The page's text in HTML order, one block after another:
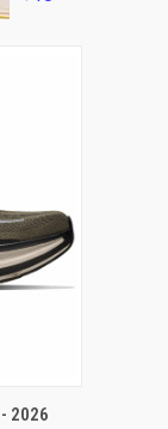
- 2026